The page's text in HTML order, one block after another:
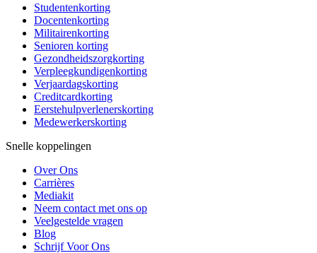
Studentenkorting
Docentenkorting
Militairenkorting
Senioren korting
Gezondheidszorgkorting
Verpleegkundigenkorting
Verjaardagskorting
Creditcardkorting
Eerstehulpverlenerskorting
Medewerkerskorting
Snelle koppelingen
Over Ons
Carrières
Mediakit
Neem contact met ons op
Veelgestelde vragen
Blog
Schrijf Voor Ons